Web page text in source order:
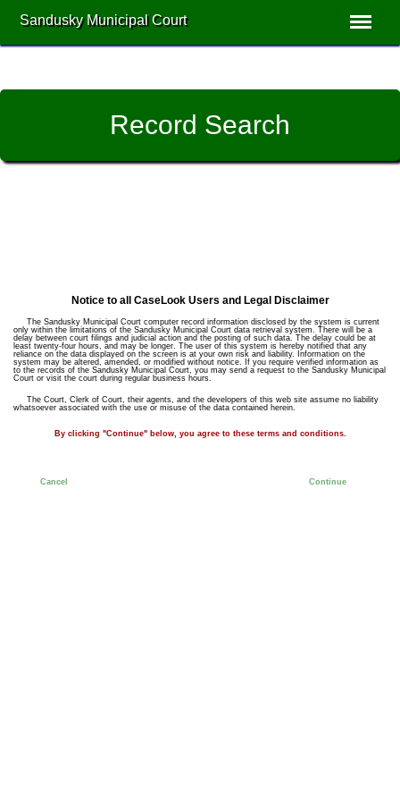
Sandusky Municipal Court
Record Search
Notice to all CaseLook Users and Legal Disclaimer
The Sandusky Municipal Court computer record information disclosed by the system is current
only within the limitations of the Sandusky Municipal Court data retrieval system. There will be a
delay between court filings and judicial action and the posting of such data. The delay could be at
least twenty-four hours, and may be longer. The user of this system is hereby notified that any
reliance on the data displayed on the screen is at your own risk and liability. Information on the
system may be altered, amended, or modified without notice. If you require verified information as
to the records of the Sandusky Municipal Court, you may send a request to the Sandusky Municipal
Court or visit the court during regular business hours.
The Court, Clerk of Court, their agents, and the developers of this web site assume no liability
whatsoever associated with the use or misuse of the data contained herein.
By clicking "Continue" below, you agree to these terms and conditions.
Cancel Continue